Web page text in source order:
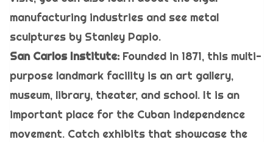
manufacturing industries and see metal
sculptures by Stanley Papio.
San Carlos Institute: Founded in 1871, this multi-
purpose landmark facility is an art gallery,
museum, library, theater, and school. It is an
important place for the Cuban independence
movement. Catch exhibits that showcase the